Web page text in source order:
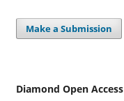
Make a Submission
Diamond Open Access